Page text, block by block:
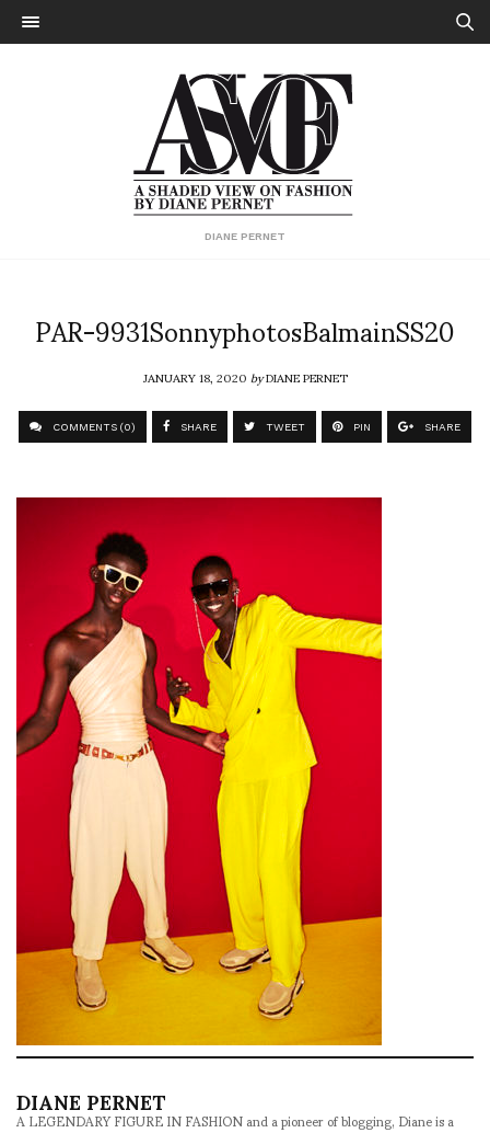
DIANE PERNET
PAR-9931SonnyphotosBalmainSS20
JANUARY 18, 2020byDIANE PERNET
COMMENTS (0) SHARE TWEET PIN SHARE
DIANE PERNET
A LEGENDARY FIGURE IN FASHION and a pioneer of blogging, Diane is a